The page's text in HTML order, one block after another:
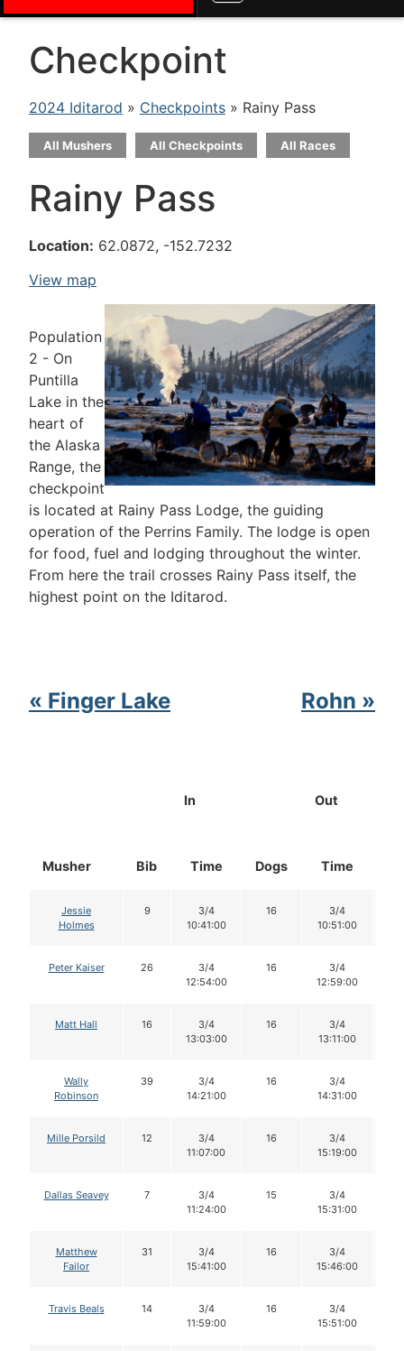
Checkpoint
2024 Iditarod » Checkpoints » Rainy Pass
All Mushers All Checkpoints All Races
Rainy Pass
Location: 62.0872, -152.7232
View map
Population
2 - On
Puntilla
Lake in the
heart of
the Alaska
Range, the
checkpoint
is located at Rainy Pass Lodge, the guiding
operation of the Perrins Family. The lodge is open
for food, fuel and lodging throughout the winter.
From here the trail crosses Rainy Pass itself, the
highest point on the Iditarod.
« Finger Lake Rohn »
Musher Bib
In Out
Time Dogs Time
Jessie
Holmes
9
3/4
10:41:00
16
3/4
10:51:00
Peter Kaiser 26
3/4
12:54:00
16
3/4
12:59:00
Matt Hall 16
3/4
13:03:00
16
3/4
13:11:00
Wally
Robinson
39
3/4
14:21:00
16
3/4
14:31:00
Mille Porsild 12
3/4
11:07:00
16
3/4
15:19:00
Dallas Seavey 7
3/4
11:24:00
15
3/4
15:31:00
Matthew
Failor
31
3/4
15:41:00
16
3/4
15:46:00
Travis Beals 14
3/4
11:59:00
16
3/4
15:51:00